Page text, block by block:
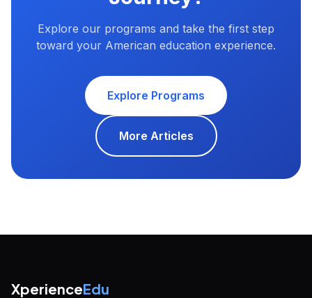
Explore our programs and take the first step
toward your American education experience.
Explore Programs
More Articles
XperienceEdu